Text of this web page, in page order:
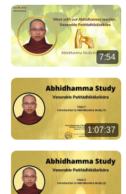
7:54
1:07:37